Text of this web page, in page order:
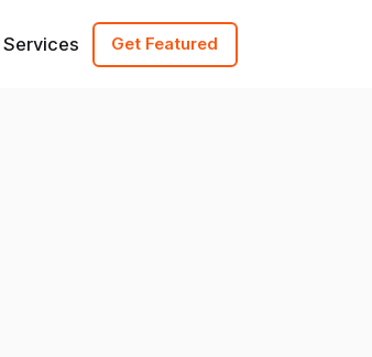
Services Get Featured